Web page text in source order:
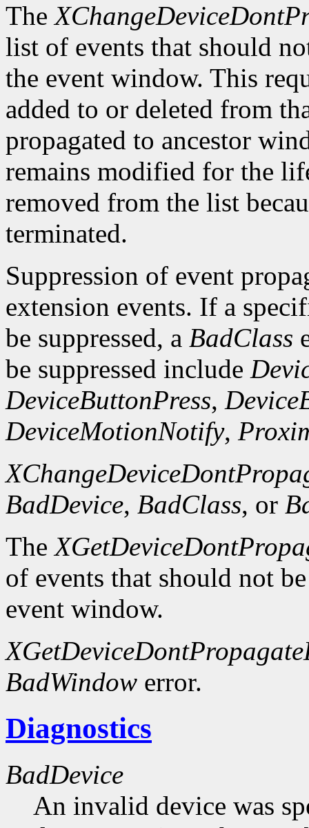
The
list of events that should
the event window. This
added to or deleted from
propagated to ancestor
remains modified for the
removed from the list
terminated.
Suppression of event
extension events. If a
be suppressed, a BadClass
be suppressed include
DeviceButtonPress,
DeviceMotionNotify,
BadDevice, BadClass, or
The
of events that should not
event window.
BadWindow error.
Diagnostics
BadDevice
An invalid device was